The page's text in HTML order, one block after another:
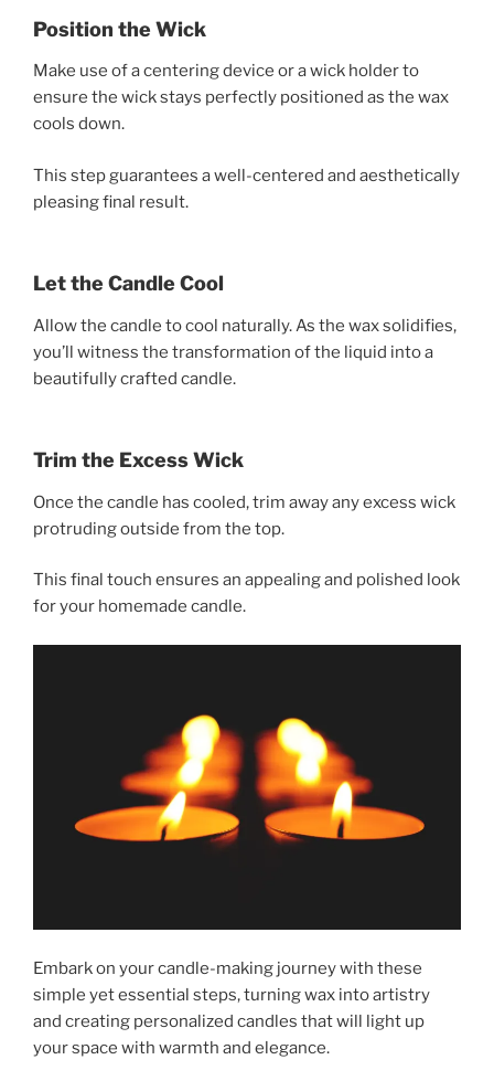
Position the Wick
Make use of a centering device or a wick holder to
ensure the wick stays perfectly positioned as the wax
cools down.
This step guarantees a well-centered and aesthetically
pleasing final result.
Let the Candle Cool
Allow the candle to cool naturally. As the wax solidifies,
you’ll witness the transformation of the liquid into a
beautifully crafted candle.
Trim the Excess Wick
Once the candle has cooled, trim away any excess wick
protruding outside from the top.
This final touch ensures an appealing and polished look
for your homemade candle.
Embark on your candle-making journey with these
simple yet essential steps, turning wax into artistry
and creating personalized candles that will light up
your space with warmth and elegance.